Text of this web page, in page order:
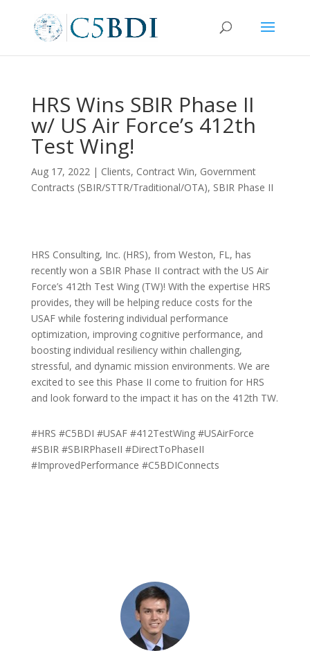
HRS Wins SBIR Phase II
w/ US Air Force’s 412th
Test Wing!
Aug 17, 2022| Clients, Contract Win, Government
Contracts (SBIR/STTR/Traditional/OTA), SBIR Phase II
HRS Consulting, Inc. (HRS), from Weston, FL, has
recently won a SBIR Phase II contract with the US Air
Force’s 412th Test Wing (TW)! With the expertise HRS
provides, they will be helping reduce costs for the
USAF while fostering individual performance
optimization, improving cognitive performance, and
boosting individual resiliency within challenging,
stressful, and dynamic mission environments. We are
excited to see this Phase II come to fruition for HRS
and look forward to the impact it has on the 412th TW.
#HRS #C5BDI #USAF #412TestWing #USAirForce
#SBIR #SBIRPhaseII #DirectToPhaseII
#ImprovedPerformance #C5BDIConnects